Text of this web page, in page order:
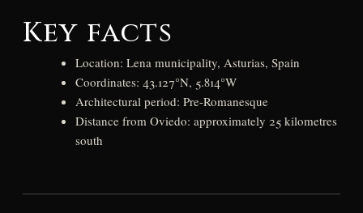
Key facts
Location: Lena municipality, Asturias, Spain
Coordinates: 43.127°N, 5.814°W
Architectural period: Pre-Romanesque
Distance from Oviedo: approximately 25 kilometres
south